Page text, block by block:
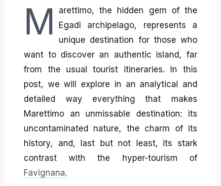
M
arettimo, the hidden gem of the
Egadi archipelago, represents a
unique destination for those who
want to discover an authentic island, far
from the usual tourist itineraries. In this
post, we will explore in an analytical and
detailed way everything that makes
Marettimo an unmissable destination: its
uncontaminated nature, the charm of its
history, and, last but not least, its stark
contrast with the hyper-tourism of
Favignana.